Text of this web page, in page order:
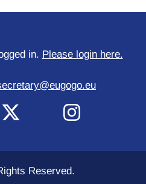
in. Please login here.
Reserved.